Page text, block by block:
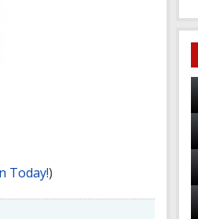
Today!)